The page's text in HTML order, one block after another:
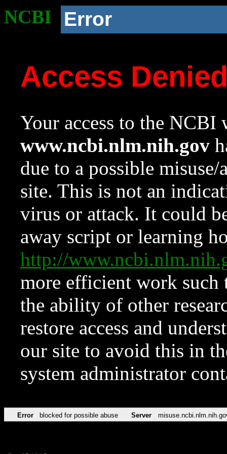
NCBI Error
Access
Your access to the NCBI
www.ncbi.nlm.nih.gov
due to a possible
site. This is not an
virus or attack. It could
away script or learning
http://
more efficient work such
the ability of other
restore access and
our site to avoid this in
system administrator
Error blocked for possible abuse Server